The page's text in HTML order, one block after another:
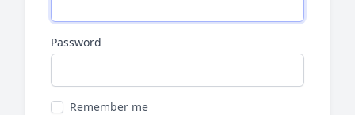
Password
Remember me